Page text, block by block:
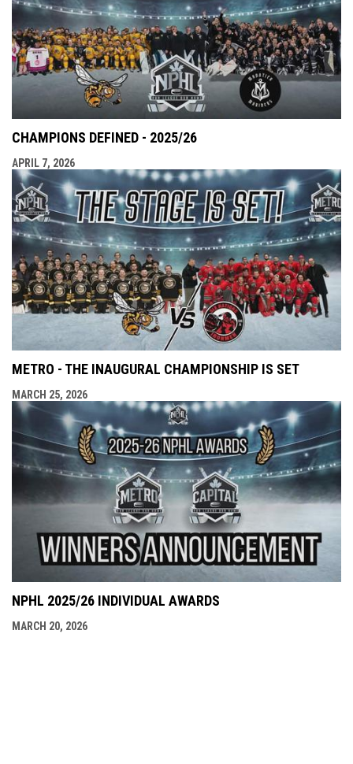
CHAMPIONS DEFINED - 2025/26
APRIL 7, 2026
METRO - THE INAUGURAL CHAMPIONSHIP IS SET
MARCH 25, 2026
NPHL 2025/26 INDIVIDUAL AWARDS
MARCH 20, 2026